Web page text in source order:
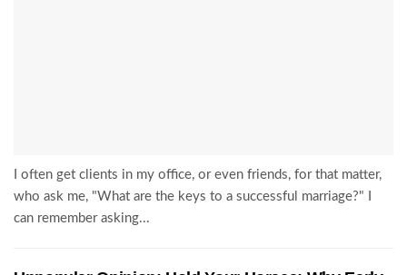
I often get clients in my office, or even friends, for that matter,
who ask me, "What are the keys to a successful marriage?" I
can remember asking...